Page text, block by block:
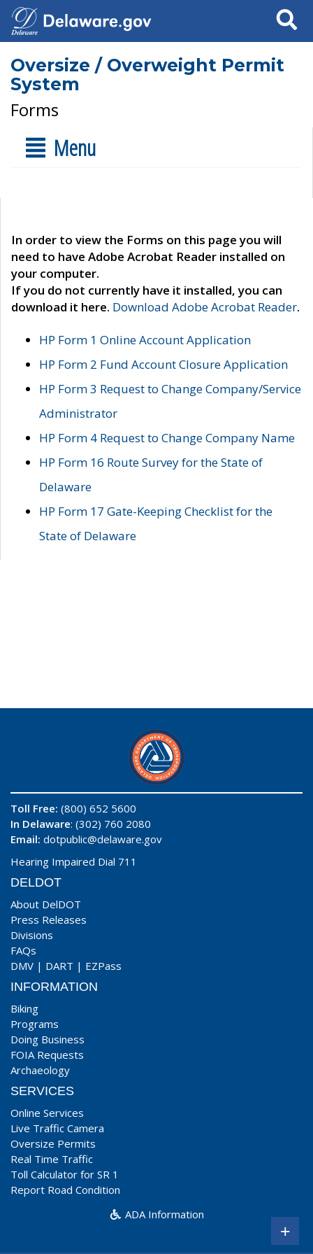
Search
Oversize / Overweight Permit
System
Forms
Menu
In order to view the Forms on this page you will
need to have Adobe Acrobat Reader installed on
your computer.
If you do not currently have it installed, you can
download it here. Download Adobe Acrobat Reader.
HP Form 1 Online Account Application
HP Form 2 Fund Account Closure Application
HP Form 3 Request to Change Company/Service
Administrator
HP Form 4 Request to Change Company Name
HP Form 16 Route Survey for the State of
Delaware
HP Form 17 Gate-Keeping Checklist for the
State of Delaware
Toll Free: (800) 652 5600
In Delaware: (302) 760 2080
Email: dotpublic@delaware.gov
Hearing Impaired Dial 711
DELDOT
About DelDOT
Press Releases
Divisions
FAQs
DMV | DART | EZPass
INFORMATION
Biking
Programs
Doing Business
FOIA Requests
Archaeology
SERVICES
Online Services
Live Traffic Camera
Oversize Permits
Real Time Traffic
Toll Calculator for SR 1
Report Road Condition
ADA Information
+